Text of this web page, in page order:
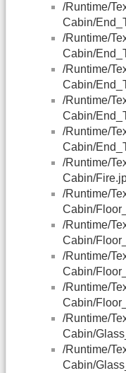
/Runtime/
Cabin/
/Runtime/
Cabin/
/Runtime/
Cabin/
/Runtime/
Cabin/
/Runtime/
Cabin/
/Runtime/
Cabin/
/Runtime/
Cabin/
/Runtime/
Cabin/
/Runtime/
Cabin/
/Runtime/
Cabin/
/Runtime/
Cabin/
/Runtime/
Cabin/